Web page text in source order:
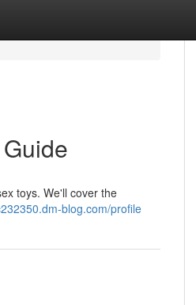
toys. We'll cover the
blog.com/profile